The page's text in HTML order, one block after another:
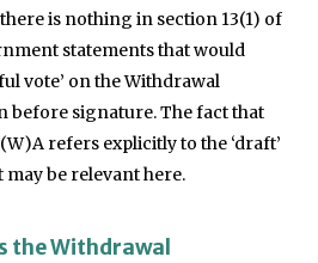
is nothing in section 13(1) of
statements that would
vote’ on the Withdrawal
before signature. The fact that
refers explicitly to the ‘draft’
be relevant here.
the Withdrawal